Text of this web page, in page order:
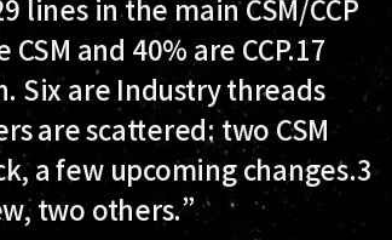
lines in the main CSM/CCP
and 40% are CCP.17
Six are Industry threads
are scattered: two CSM
a few upcoming changes.3
two others.”